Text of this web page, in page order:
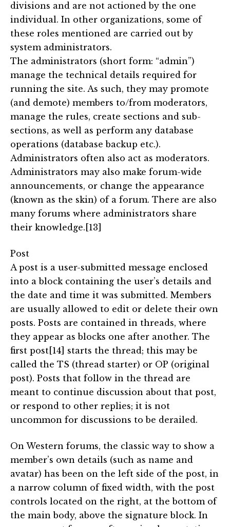
divisions and are not actioned by the one
individual. In other organizations, some of
these roles mentioned are carried out by
system administrators.
The administrators (short form: “admin”)
manage the technical details required for
running the site. As such, they may promote
(and demote) members to/from moderators,
manage the rules, create sections and sub-
sections, as well as perform any database
operations (database backup etc.).
Administrators often also act as moderators.
Administrators may also make forum-wide
announcements, or change the appearance
(known as the skin) of a forum. There are also
many forums where administrators share
their knowledge.[13]
Post
A post is a user-submitted message enclosed
into a block containing the user’s details and
the date and time it was submitted. Members
are usually allowed to edit or delete their own
posts. Posts are contained in threads, where
they appear as blocks one after another. The
first post[14] starts the thread; this may be
called the TS (thread starter) or OP (original
post). Posts that follow in the thread are
meant to continue discussion about that post,
or respond to other replies; it is not
uncommon for discussions to be derailed.
On Western forums, the classic way to show a
member’s own details (such as name and
avatar) has been on the left side of the post, in
a narrow column of fixed width, with the post
controls located on the right, at the bottom of
the main body, above the signature block. In